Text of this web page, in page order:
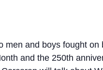
and boys fought
and the 250th